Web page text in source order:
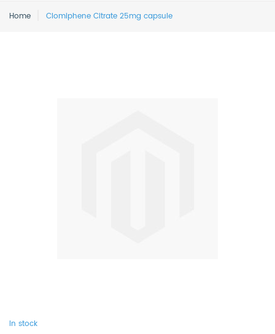
Home Clomiphene Citrate 25mg capsule
In stock